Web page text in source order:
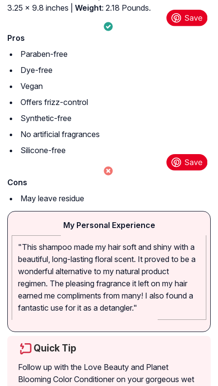
3.25 x 9.8 inches |
Weight: 2.18 Pounds.
Pros
Paraben-free
Dye-free
Vegan
Offers frizz-control
Synthetic-free
No artificial fragrances
Silicone-free
Cons
May leave residue
My Personal Experience
"This shampoo made my hair soft and shiny with a
beautiful, long-lasting floral scent. It proved to be a
wonderful alternative to my natural product
regimen. The pleasing fragrance it left on my hair
earned me compliments from many! I also found a
fantastic use for it as a detangler."
Quick Tip
Follow up with the Love Beauty and Planet
Blooming Color Conditioner on your gorgeous wet